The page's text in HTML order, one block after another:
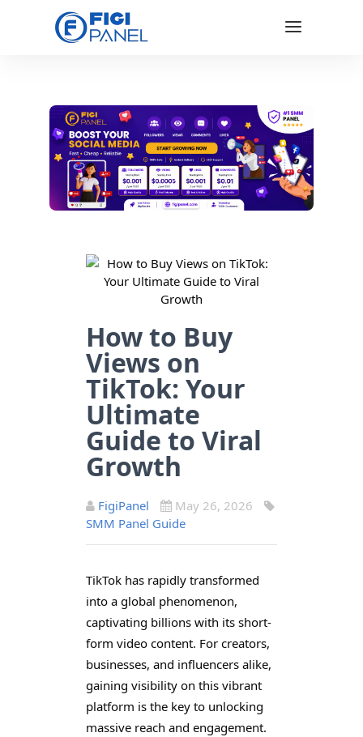
How to Buy
Views on
TikTok: Your
Ultimate
Guide to Viral
Growth
FigiPanel
May 26, 2026
SMM Panel Guide
TikTok has rapidly transformed
into a global phenomenon,
captivating billions with its short-
form video content. For creators,
businesses, and influencers alike,
gaining visibility on this vibrant
platform is the key to unlocking
massive reach and engagement.